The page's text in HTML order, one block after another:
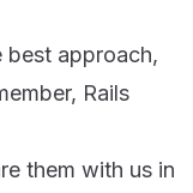
best approach,
Rails
them with us in